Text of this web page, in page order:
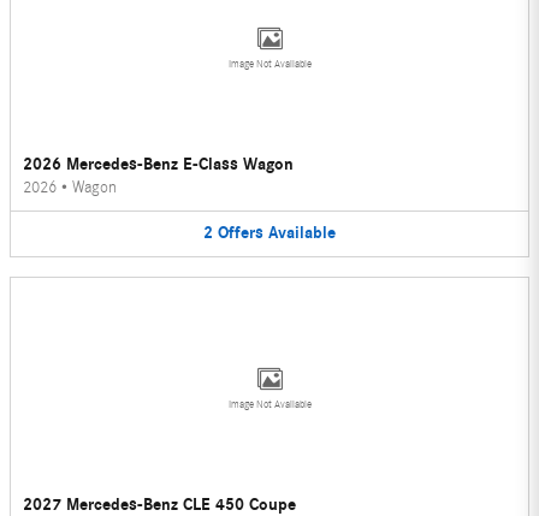
Image Not Available
2026 Mercedes-Benz E-Class Wagon
2026 • Wagon
2 Offers Available
Image Not Available
2027 Mercedes-Benz CLE 450 Coupe